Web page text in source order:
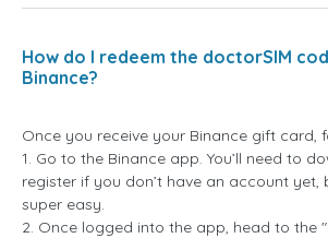
How do I redeem the doctorSIM
Binance?
Once you receive your Binance gift card,
1. Go to the Binance app. You’ll need to
register if you don’t have an account yet,
super easy.
2. Once logged into the app, head to the